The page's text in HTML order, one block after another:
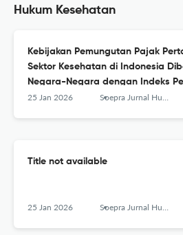
Hukum Kesehatan
Kebijakan Pemungutan Pajak
Sektor Kesehatan di Indonesia
Negara-Negara dengan Indeks
Sangat Tinggi
25 Jan 2026 Soepra Jurnal Hukum Kesehatan
Title not available
25 Jan 2026 Soepra Jurnal Hukum Kesehatan